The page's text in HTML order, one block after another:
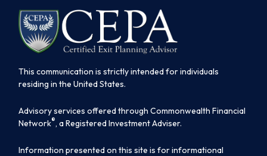
This communication is strictly intended for individuals
residing in the United States.
Advisory services offered through Commonwealth Financial
Network®, a Registered Investment Adviser.
Information presented on this site is for informational